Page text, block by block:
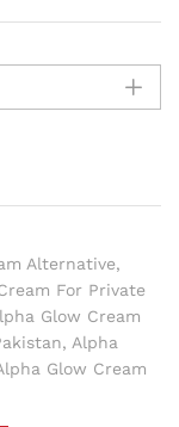
Alternative,
For Private
Glow Cream
, Alpha
Glow Cream